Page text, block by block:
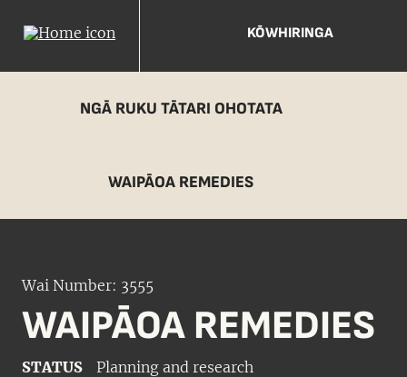
KŌWHIRINGA
NGĀ RUKU TĀTARI OHOTATA
WAIPĀOA REMEDIES
Wai Number: 3555
WAIPĀOA REMEDIES
STATUS Planning and research